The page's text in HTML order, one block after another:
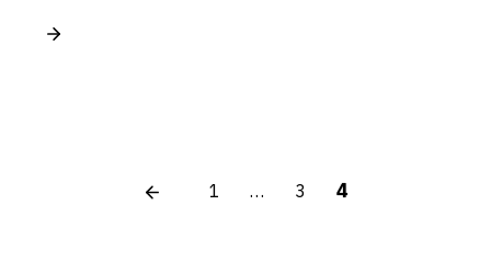
pagination
1 … 3 4